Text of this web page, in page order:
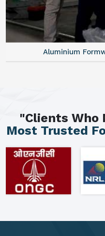
Aluminium
"Clients Who
Most Trusted